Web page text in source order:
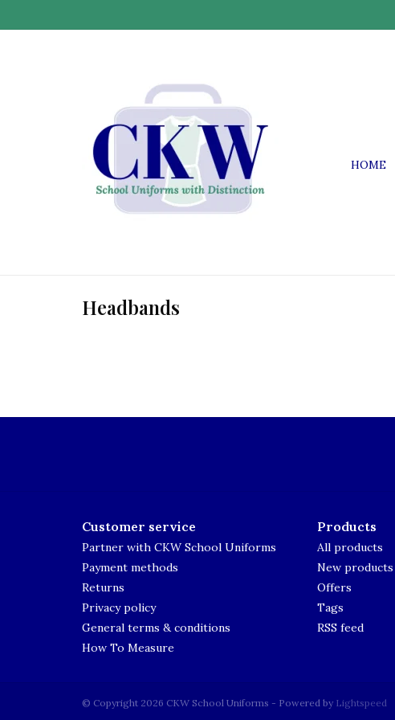
HOME
Headbands
Customer service
Partner with CKW School Uniforms
Payment methods
Returns
Privacy policy
General terms & conditions
How To Measure
Products
All products
New products
Offers
Tags
RSS feed
© Copyright 2026 CKW School Uniforms - Powered by Lightspeed